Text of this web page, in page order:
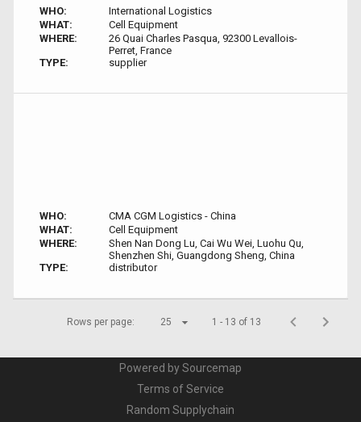
WHO:
International Logistics
WHAT:
Cell Equipment
WHERE:
26 Quai Charles Pasqua, 92300 Levallois-
Perret, France
TYPE:
supplier
WHO:
CMA CGM Logistics - China
WHAT:
Cell Equipment
WHERE:
Shen Nan Dong Lu, Cai Wu Wei, Luohu Qu,
Shenzhen Shi, Guangdong Sheng, China
TYPE:
distributor
Rows per page: 25 1 - 13 of 13
Powered by Sourcemap
Terms of Service
Random Supplychain